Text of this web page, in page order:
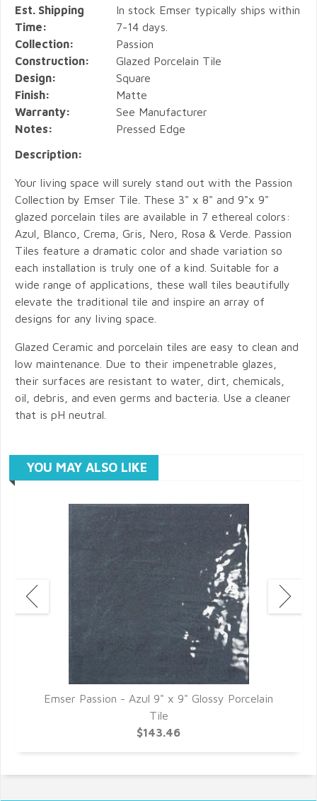
Est. Shipping
Time:
In stock Emser typically ships within
7-14 days.
Collection:
Passion
Construction:
Glazed Porcelain Tile
Design:
Square
Finish:
Matte
Warranty:
See Manufacturer
Notes:
Pressed Edge
Description:
Your living space will surely stand out with the Passion
Collection by Emser Tile. These 3" x 8" and 9"x 9"
glazed porcelain tiles are available in 7 ethereal colors:
Azul, Blanco, Crema, Gris, Nero, Rosa & Verde. Passion
Tiles feature a dramatic color and shade variation so
each installation is truly one of a kind. Suitable for a
wide range of applications, these wall tiles beautifully
elevate the traditional tile and inspire an array of
designs for any living space.
Glazed Ceramic and porcelain tiles are easy to clean and
low maintenance. Due to their impenetrable glazes,
their surfaces are resistant to water, dirt, chemicals,
oil, debris, and even germs and bacteria. Use a cleaner
that is pH neutral.
YOU MAY ALSO LIKE
Emser Passion - Azul 9" x 9" Glossy Porcelain
Tile
$143.46